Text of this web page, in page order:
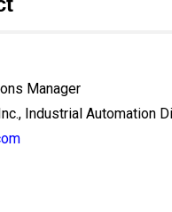
Manager
Industrial Automation